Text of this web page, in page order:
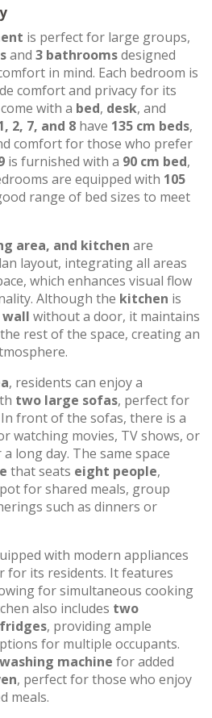
is perfect for large groups,
and 3 bathroomsdesigned
in mind. Each bedroom is
comfort and privacy for its
with a bed, desk, and
2, 7, and 8 have 135 cm beds,
comfort for those who prefer
is furnished with a 90 cm bed,
are equipped with 105
range of bed sizes to meet
area, and kitchen are
layout, integrating all areas
which enhances visual flow
Although the kitchen is
wall without a door, it maintains
rest of the space, creating an
, residents can enjoy a
two large sofas, perfect for
front of the sofas, there is a
watching movies, TV shows, or
long day. The same space
that seats eight people,
for shared meals, group
such as dinners or
with modern appliances
for its residents. It features
for simultaneous cooking
also includes two
, providing ample
for multiple occupants.
washing machine for added
, perfect for those who enjoy
meals.